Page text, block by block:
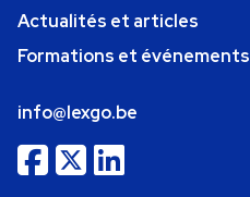
Actualités et articles
Formations et événements
info@lexgo.be